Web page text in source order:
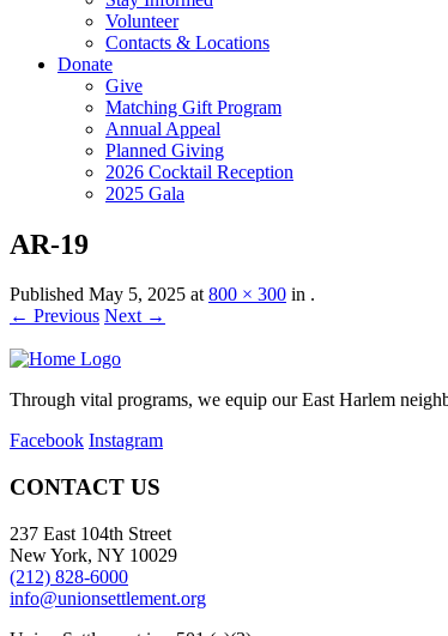
Volunteer
Contacts & Locations
Donate
Give
Matching Gift Program
Annual Appeal
Planned Giving
2026 Cocktail Reception
2025 Gala
AR-19
Published May 5, 2025 at800 × 300 in .
← Previous Next →
Through vital programs, we equip our East Harlem
Facebook Instagram
CONTACT US
237 East 104th Street
New York, NY 10029
(212) 828-6000
info@unionsettlement.org